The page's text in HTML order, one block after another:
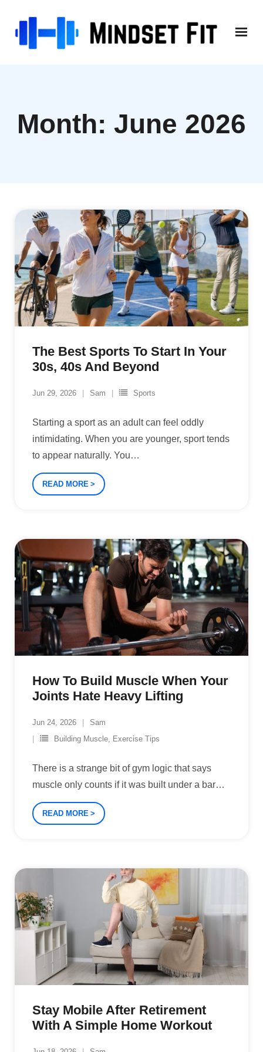
content
Month: June 2026
The Best Sports To Start In Your
30s, 40s And Beyond
Jun 29, 2026 Sam Sports
Starting a sport as an adult can feel oddly
intimidating. When you are younger, sport tends
to appear naturally. You…
READ MORE
How To Build Muscle When Your
Joints Hate Heavy Lifting
Jun 24, 2026
Sam
Building Muscle, Exercise Tips
There is a strange bit of gym logic that says
muscle only counts if it was built under a bar…
READ MORE
Stay Mobile After Retirement
With A Simple Home Workout